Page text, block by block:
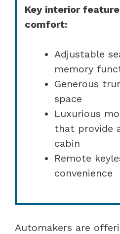
Key interior
comfort:
Adjustable
memory
Generous
space
Luxurious
that provide
cabin
Remote
convenience
Automakers are